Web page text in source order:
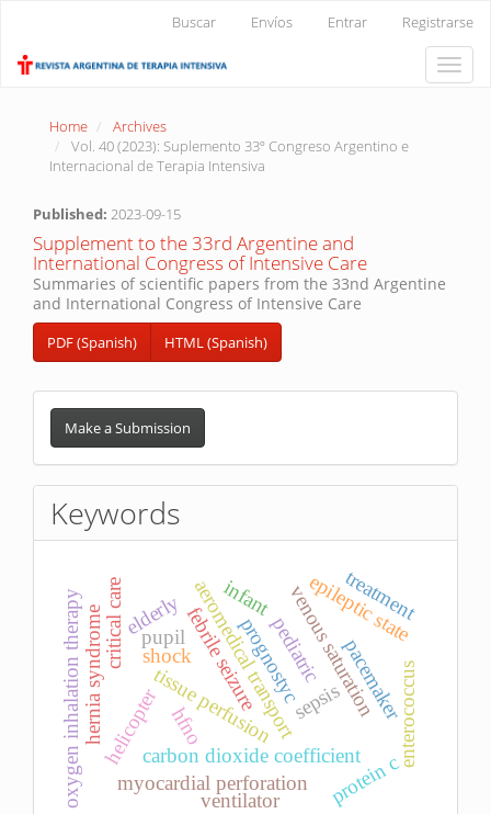
Content
Buscar Envíos Entrar Registrarse
Toggle
Home
Archives
Vol. 40 (2023): Suplemento 33º Congreso Argentino e
Internacional de Terapia Intensiva
Published: 2023-09-15
Supplement to the 33rd Argentine and
International Congress of Intensive Care
Summaries of scientific papers from the 33nd Argentine
and International Congress of Intensive Care
PDF (Spanish) HTML (Spanish)
Make
Submission
Make a Submission
Keywords
tissue perfusionvenous saturation
carbon dioxide coefficient
sepsis
shockaeromedical transport
helicopter
febrile seizure epileptic state
elderly prognostyc
protein c
pediatric
infant
hfno
oxygen inhalation therapy pupil
hernia syndrome
myocardial perforation
pacemakerenterococcus
critical care
ventilator
treatment